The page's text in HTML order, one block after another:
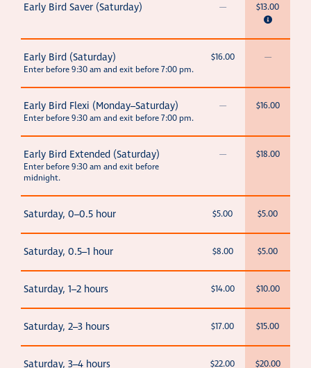
Early Bird Saver (Saturday) — $13.00
Early Bird (Saturday)
Enter before 9:30 am and exit before 7:00 pm.
$16.00 —
Early Bird Flexi (Monday–Saturday)
Enter before 9:30 am and exit before 7:00 pm.
— $16.00
Early Bird Extended (Saturday)
Enter before 9:30 am and exit before
midnight.
— $18.00
Saturday, 0–0.5 hour $5.00 $5.00
Saturday, 0.5–1 hour $8.00 $5.00
Saturday, 1–2 hours $14.00 $10.00
Saturday, 2–3 hours $17.00 $15.00
Saturday, 3–4 hours $22.00 $20.00